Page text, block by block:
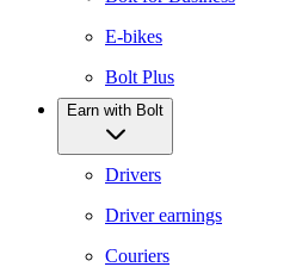
E-bikes
Bolt Plus
Earn with Bolt
Drivers
Driver earnings
Couriers